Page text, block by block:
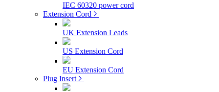
IEC 60320 power cord
Extension Cord
UK Extension Leads
US Extension Cord
EU Extension Cord
Plug Insert